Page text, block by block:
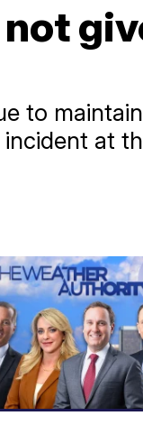
to
incident at